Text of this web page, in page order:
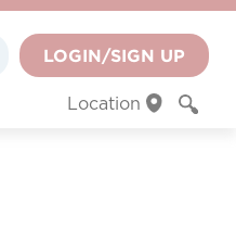
LOGIN/SIGN UP
Location